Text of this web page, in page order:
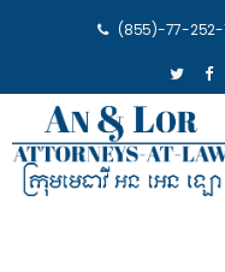
(855)-77-252-